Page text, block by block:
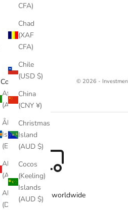
CFA)
Chad
(XAF
CFA)
Chile
(USD $)
China
(CNY ¥)
Christmas
Island
(AUD $)
Cocos
(Keeling)
Islands
(AUD $)
Country
Afghanistan
(AFN ؋)
Åland
Islands
(EUR €)
Albania
(ALL L)
Algeria
(DZD د.ج)
© 2026 -
Free delivery worldwide